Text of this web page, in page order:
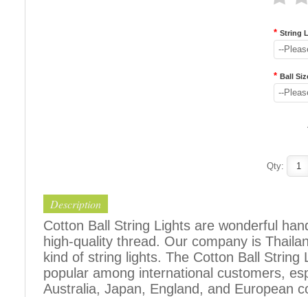
* String
--
* Ball
--
Qty:
Description
Cotton Ball String Lights are wonderful
high-quality thread. Our company is
kind of string lights. The Cotton Ball String
popular among international customers,
Australia, Japan, England, and European